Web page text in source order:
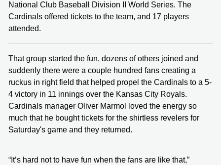
National Club Baseball Division II World Series. The
Cardinals offered tickets to the team, and 17 players
attended.
That group started the fun, dozens of others joined and
suddenly there were a couple hundred fans creating a
ruckus in right field that helped propel the Cardinals to a 5-
4 victory in 11 innings over the Kansas City Royals.
Cardinals manager Oliver Marmol loved the energy so
much that he bought tickets for the shirtless revelers for
Saturday's game and they returned.
“It’s hard not to have fun when the fans are like that,”